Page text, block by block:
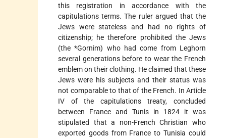
this registration in accordance with the
capitulations terms. The ruler argued that the
Jews were stateless and had no rights of
citizenship; he therefore prohibited the Jews
(the*Gornim) who had come from Leghorn
several generations before to wear the French
emblem on their clothing. He claimed that these
Jews were his subjects and their status was
not comparable to that of the French. In Article
IV of the capitulations treaty, concluded
between France and Tunis in 1824 it was
stipulated that a non-French Christian who
exported goods from France to Tunisia could